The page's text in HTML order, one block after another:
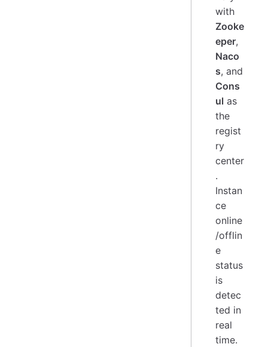
with
Zooke
eper,
Naco
s, and
Cons
ul as
the
regist
ry
center
.
Instan
ce
online
/offlin
e
status
is
detec
ted in
real
time.